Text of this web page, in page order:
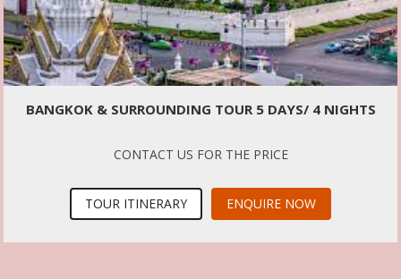
BANGKOK & SURROUNDING TOUR 5 DAYS/ 4 NIGHTS
CONTACT US FOR THE PRICE
TOUR ITINERARY ENQUIRE NOW